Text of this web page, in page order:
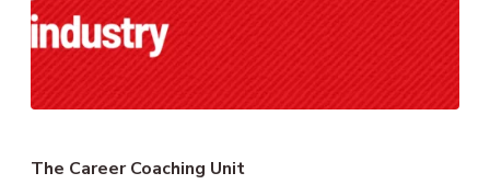
The Career Coaching Unit